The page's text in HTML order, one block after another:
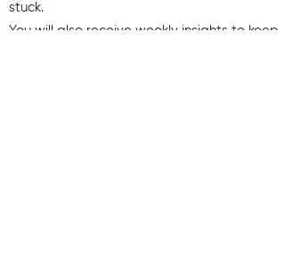
stuck.
You will also receive weekly insights to keep